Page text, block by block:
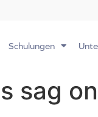
Schulungen
sag